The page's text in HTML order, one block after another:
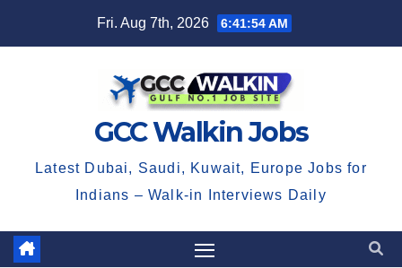
Fri. Aug 7th, 2026 6:41:55 AM
GCC Walkin Jobs
Latest Dubai, Saudi, Kuwait, Europe Jobs for
Indians – Walk-in Interviews Daily